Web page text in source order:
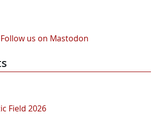
Follow us on Mastodon
Field 2026